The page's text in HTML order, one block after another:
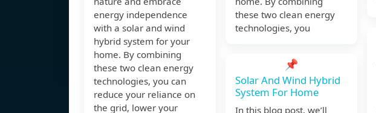
energy independence
with a solar and wind
hybrid system for your
home. By combining
these two clean energy
technologies, you can
reduce your reliance on
the grid, lower your
these two clean energy
technologies, you
📌
Solar And Wind Hybrid
System For Home
In this blog post, we’ll